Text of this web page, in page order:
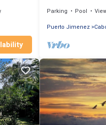
Parking Pool
Puerto Jimenez